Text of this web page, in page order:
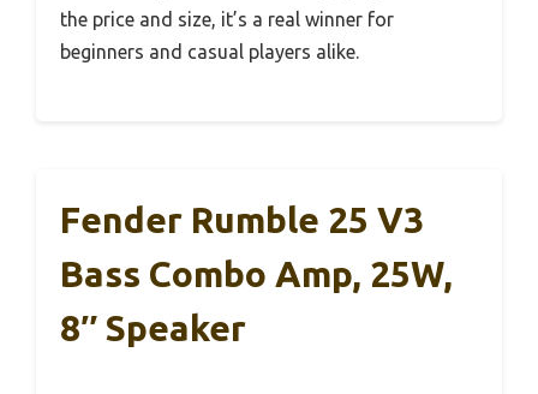
the price and size, it’s a real winner for
beginners and casual players alike.
Fender Rumble 25 V3
Bass Combo Amp, 25W,
8″ Speaker